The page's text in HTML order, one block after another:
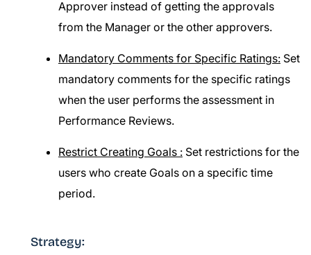
Approver instead of getting the approvals
from the Manager or the other approvers.
Mandatory Comments for Specific Ratings: Set
mandatory comments for the specific ratings
when the user performs the assessment in
Performance Reviews.
Restrict Creating Goals : Set restrictions for the
users who create Goals on a specific time
period.
Strategy: